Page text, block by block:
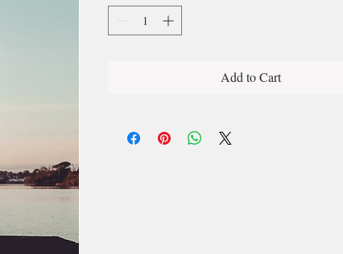
Add to Cart